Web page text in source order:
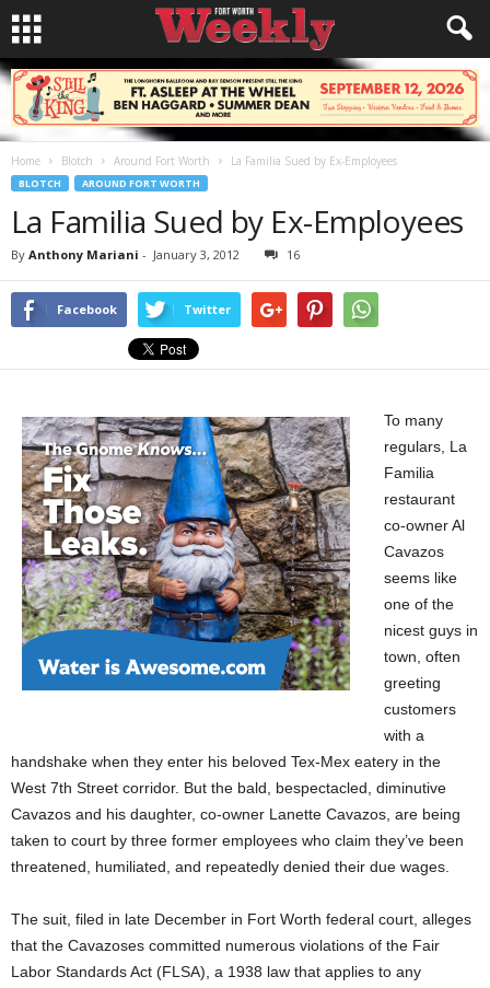
Home Blotch Around Fort Worth La Familia Sued by Ex-Employees
BLOTCH AROUND FORT WORTH
La Familia Sued by Ex-Employees
By Anthony Mariani - January 3, 2012 16
Facebook Twitter
To many
regulars, La
Familia
restaurant
co-owner Al
Cavazos
seems like
one of the
nicest guys in
town, often
greeting
customers
with a
handshake when they enter his beloved Tex-Mex eatery in the
West 7th Street corridor. But the bald, bespectacled, diminutive
Cavazos and his daughter, co-owner Lanette Cavazos, are being
taken to court by three former employees who claim they’ve been
threatened, humiliated, and repeatedly denied their due wages.
The suit, filed in late December in Fort Worth federal court, alleges
that the Cavazoses committed numerous violations of the Fair
Labor Standards Act (FLSA), a 1938 law that applies to any